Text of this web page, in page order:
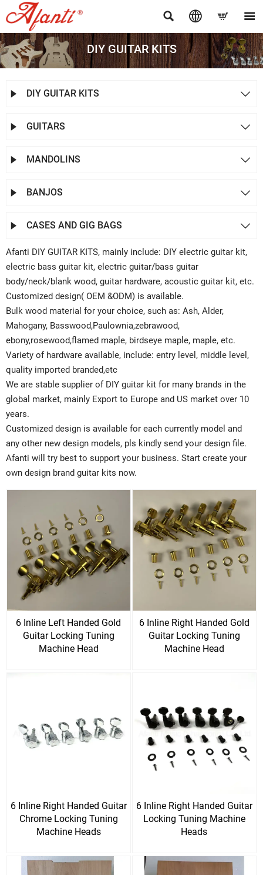
   
DIY GUITAR KITS
 DIY GUITAR KITS 
 GUITARS 
 MANDOLINS 
 BANJOS 
 CASES AND GIG BAGS 
Afanti DIY GUITAR KITS, mainly include: DIY electric guitar kit,
electric bass guitar kit, electric guitar/bass guitar
body/neck/blank wood, guitar hardware, acoustic guitar kit, etc.
Customized design( OEM &ODM) is available.
Bulk wood material for your choice, such as: Ash, Alder,
Mahogany, Basswood,Paulownia,zebrawood,
ebony,rosewood,flamed maple, birdseye maple, maple, etc.
Variety of hardware available, include: entry level, middle level,
quality imported branded,etc
We are stable supplier of DIY guitar kit for many brands in the
global market, mainly Export to Europe and US market over 10
years.
Customized design is available for each currently model and
any other new design models, pls kindly send your design file.
Afanti will try best to support your business. Start create your
own design brand guitar kits now.
6 Inline Left Handed Gold
Guitar Locking Tuning
Machine Head
6 Inline Right Handed Gold
Guitar Locking Tuning
Machine Head
6 Inline Right Handed Guitar
Chrome Locking Tuning
Machine Heads
6 Inline Right Handed Guitar
Locking Tuning Machine
Heads